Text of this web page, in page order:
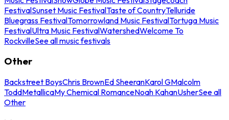
FestivalSunset Music FestivalTaste of CountryTelluride
Bluegrass FestivalTomorrowland Music FestivalTortuga Music
FestivalUltra Music FestivalWatershedWelcome To
RockvilleSee all music festivals
Other
Backstreet BoysChris BrownEd SheeranKarol GMalcolm
ToddMetallicaMy Chemical RomanceNoah KahanUsherSee all
Other